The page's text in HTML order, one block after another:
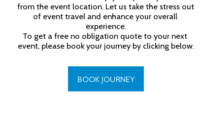
from the event location. Let us take the stress out
of event travel and enhance your overall
experience.
To get a free no obligation quote to your next
event, please book your journey by clicking below.
BOOK JOURNEY